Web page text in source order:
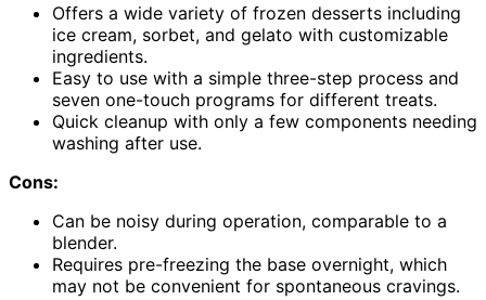
Offers a wide variety of frozen desserts including
ice cream, sorbet, and gelato with customizable
ingredients.
Easy to use with a simple three-step process and
seven one-touch programs for different treats.
Quick cleanup with only a few components needing
washing after use.
Cons:
Can be noisy during operation, comparable to a
blender.
Requires pre-freezing the base overnight, which
may not be convenient for spontaneous cravings.